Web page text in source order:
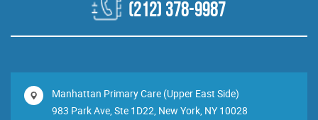
(212) 378-9987
Manhattan Primary Care (Upper East Side)
983 Park Ave, Ste 1D22, New York, NY 10028